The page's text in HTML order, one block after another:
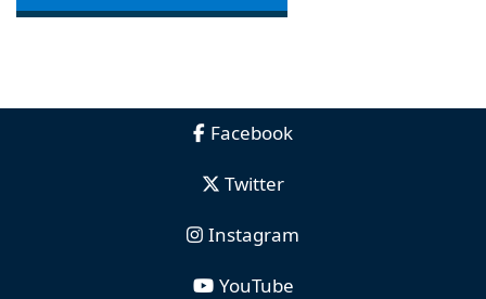
Facebook
Twitter
Instagram
YouTube